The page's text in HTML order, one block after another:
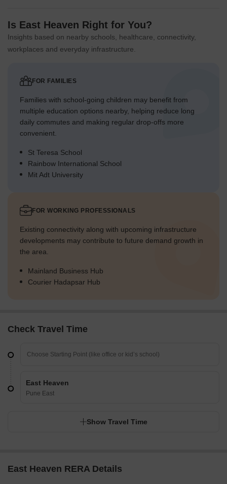
Is East Heaven Right for You?
Insights based on nearby schools, healthcare, connectivity,
workplaces and everyday infrastructure.
FOR FAMILIES
Families with school-going children may benefit from
multiple education options nearby, helping reduce long
daily commutes and making regular drop-offs more
convenient.
St Teresa School
Rainbow International School
Mit Adt University
FOR WORKING PROFESSIONALS
Existing connectivity along with upcoming infrastructure
developments may contribute to future demand growth in
the area.
Mainland Business Hub
Courier Hadapsar Hub
Check Travel Time
East Heaven
Pune East
Show Travel Time
East Heaven RERA Details